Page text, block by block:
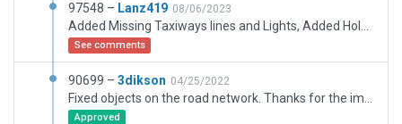
97548 – Lanz419 08/06/2023
See comments
90699 – 3dikson 04/25/2022
Approved